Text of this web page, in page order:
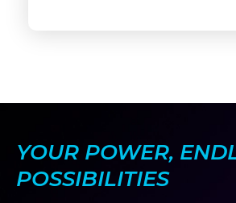
YOUR POWER,
POSSIBILITIES